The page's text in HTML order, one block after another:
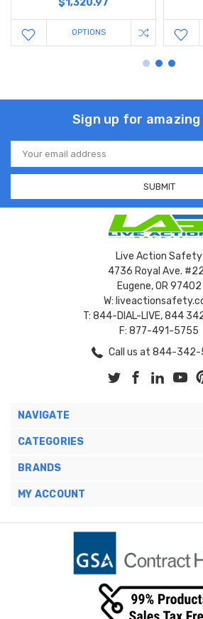
OPTIONS
Sign up for
Email
Address
Live Action Safety
4736 Royal Ave.
Eugene, OR 97402
W:
T: 844-DIAL-LIVE, 844
F: 877-491-5755
Call us at 844-
NAVIGATE
CATEGORIES
BRANDS
MY ACCOUNT